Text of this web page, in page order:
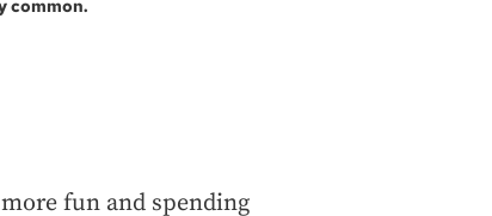
common.
fun and spending